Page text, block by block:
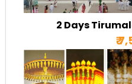
2 Days
₹